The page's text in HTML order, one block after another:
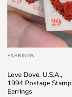
EARRINGS
Love Dove, U.S.A.,
1994 Postage Stamp
Earrings